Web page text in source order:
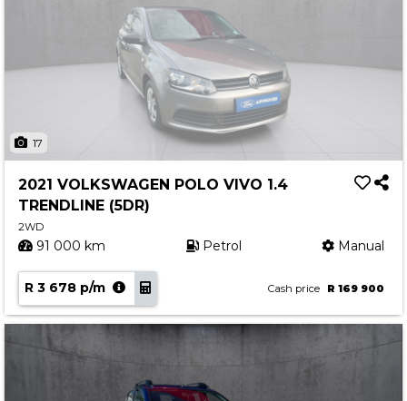
17
2021 VOLKSWAGEN POLO VIVO 1.4
TRENDLINE (5DR)
2WD
91 000 km Petrol Manual
R 3 678 p/m Cash price R 169 900